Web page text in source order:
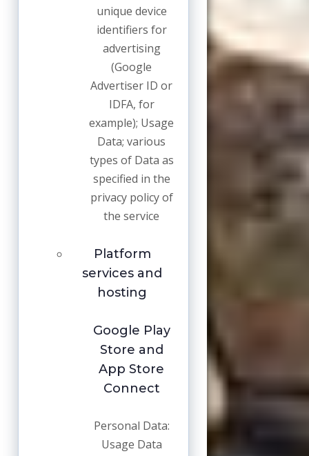
unique device
identifiers for
advertising
(Google
Advertiser ID or
IDFA, for
example); Usage
Data; various
types of Data as
specified in the
privacy policy of
the service
Platform
services and
hosting
Google Play
Store and
App Store
Connect
Personal Data:
Usage Data